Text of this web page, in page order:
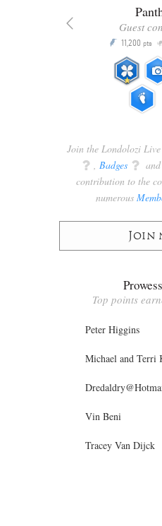
Guest
P 11,200 pts
Join the Londolozi
q , Badges q and
contribution to the
numerous
Join
Top points
Peter Higgins
Michael and Terri
Vin Beni
Tracey Van Dijck